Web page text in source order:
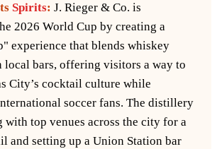
Spirits: J. Rieger & Co. is
2026 World Cup by creating a
experience that blends whiskey
local bars, offering visitors a way to
City’s cocktail culture while
soccer fans. The distillery
with top venues across the city for a
and setting up a Union Station bar